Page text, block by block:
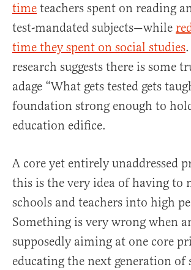
time teachers spent on reading
test-mandated subjects—while
time they spent on social studies
research suggests there is some
adage “What gets tested gets
foundation strong enough to
education edifice.
A core yet entirely unaddressed
this is the very idea of having to
schools and teachers into high
Something is very wrong when
supposedly aiming at one core
educating the next generation of